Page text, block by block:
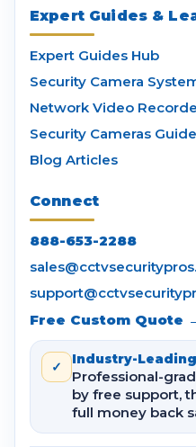
Expert Guides &
Expert Guides Hub
Security Camera
Network Video
Security Cameras Guide
Blog Articles
Connect
888-653-2288
Free Custom Quote
✓ Industry-
Professional-
by free support,
full money back